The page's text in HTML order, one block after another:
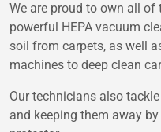
We are proud to own all of
powerful HEPA vacuum
soil from carpets, as well
machines to deep clean
Our technicians also
and keeping them away